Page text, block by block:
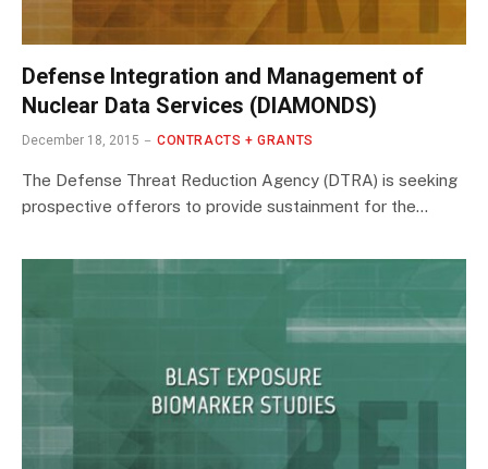
Defense Integration and Management of
Nuclear Data Services (DIAMONDS)
December 18, 2015 CONTRACTS + GRANTS
The Defense Threat Reduction Agency (DTRA) is seeking
prospective offerors to provide sustainment for the…